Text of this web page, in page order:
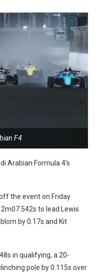
F4
Arabian Formula 4’s
the event on Friday
to lead Lewis
by 0.17s and Kit
in qualifying, a 20-
pole by 0.115s over